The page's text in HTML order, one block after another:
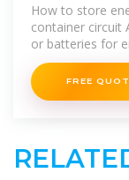
How to store
container circuit
or batteries for
mechanisms
FREE